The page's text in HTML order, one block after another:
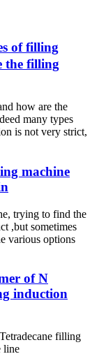
of filling
the filling
how are the
many types
is not very strict,
machine
trying to find the
,but sometimes
various options
of N
induction
filling
line